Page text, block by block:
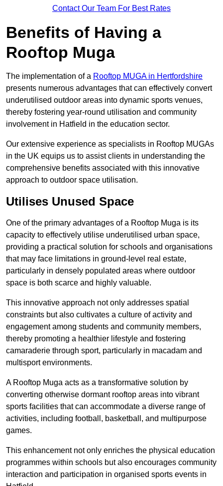
Contact Our Team For Best Rates
Benefits of Having a
Rooftop Muga
The implementation of a Rooftop MUGA in Hertfordshire
presents numerous advantages that can effectively convert
underutilised outdoor areas into dynamic sports venues,
thereby fostering year-round utilisation and community
involvement in Hatfield in the education sector.
Our extensive experience as specialists in Rooftop MUGAs
in the UK equips us to assist clients in understanding the
comprehensive benefits associated with this innovative
approach to outdoor space utilisation.
Utilises Unused Space
One of the primary advantages of a Rooftop Muga is its
capacity to effectively utilise underutilised urban space,
providing a practical solution for schools and organisations
that may face limitations in ground-level real estate,
particularly in densely populated areas where outdoor
space is both scarce and highly valuable.
This innovative approach not only addresses spatial
constraints but also cultivates a culture of activity and
engagement among students and community members,
thereby promoting a healthier lifestyle and fostering
camaraderie through sport, particularly in macadam and
multisport environments.
A Rooftop Muga acts as a transformative solution by
converting otherwise dormant rooftop areas into vibrant
sports facilities that can accommodate a diverse range of
activities, including football, basketball, and multipurpose
games.
This enhancement not only enriches the physical education
programmes within schools but also encourages community
interaction and participation in organised sports events in